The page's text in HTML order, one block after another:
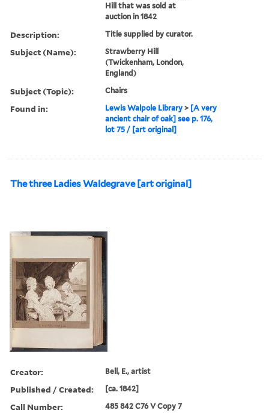
Hill that was sold at
auction in 1842
Description: Title supplied by curator.
Subject (Name):
Strawberry Hill
(Twickenham, London,
England)
Subject (Topic): Chairs
Found in: Lewis Walpole Library > [A very
ancient chair of oak] see p. 176,
lot 75 / [art original]
The three Ladies Waldegrave [art original]
Creator: Bell, E., artist
Published / Created: [ca. 1842]
Call Number: 485 842 C76 V Copy 7